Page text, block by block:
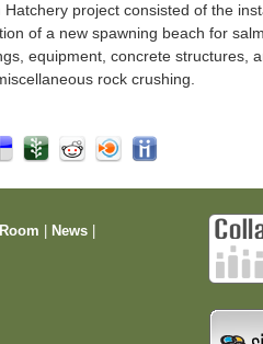
project consisted of the
of a new spawning beach for
equipment, concrete structures,
rock crushing.
News